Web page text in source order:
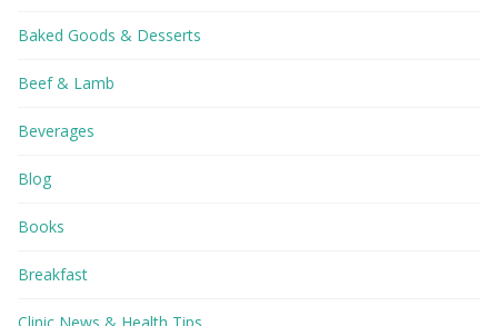
Baked Goods & Desserts
Beef & Lamb
Beverages
Blog
Books
Breakfast